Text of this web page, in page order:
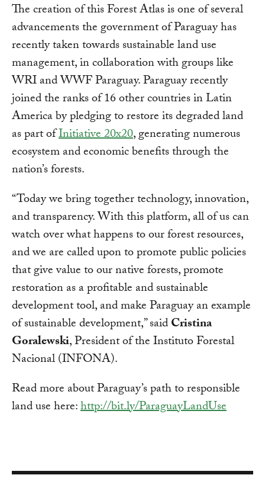
The creation of this Forest Atlas is one of several
advancements the government of Paraguay has
recently taken towards sustainable land use
management, in collaboration with groups like
WRI and WWF Paraguay. Paraguay recently
joined the ranks of 16 other countries in Latin
America by pledging to restore its degraded land
as part ofInitiative 20x20, generating numerous
ecosystem and economic benefits through the
nation’s forests.
“Today we bring together technology, innovation,
and transparency. With this platform, all of us can
watch over what happens to our forest resources,
and we are called upon to promote public policies
that give value to our native forests, promote
restoration as a profitable and sustainable
development tool, and make Paraguay an example
of sustainable development,” saidCristina
Goralewski, President of the Instituto Forestal
Nacional (INFONA).
Read more about Paraguay’s path to responsible
land use here:http://bit.ly/ParaguayLandUse